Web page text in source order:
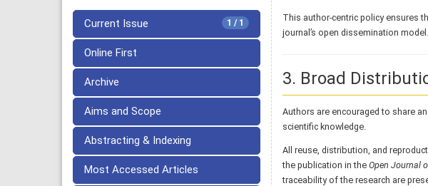
1 / 1
Current Issue
Online First
Archive
Aims and Scope
Abstracting & Indexing
Most Accessed Articles
This author-centric policy ensures
journal’s open dissemination model.
3. Broad
Authors are encouraged to share
scientific knowledge.
All reuse, distribution, and
the publication in the Open Journal
traceability of the research are